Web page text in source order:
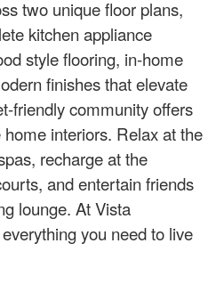
two unique floor plans,
kitchen appliance
style flooring, in-home
finishes that elevate
friendly community offers
interiors. Relax at the
recharge at the
and entertain friends
lounge. At Vista
you need to live